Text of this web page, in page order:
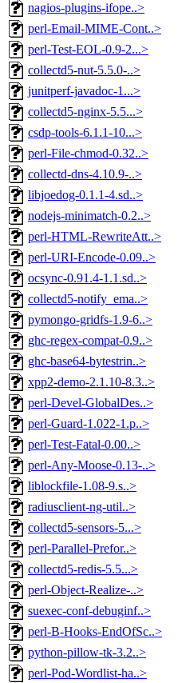
nagios-plugins-ifope..>
perl-Email-MIME-Cont..>
perl-Test-EOL-0.9-2...>
collectd5-nut-5.5.0-..>
junitperf-javadoc-1...>
collectd5-nginx-5.5...>
csdp-tools-6.1.1-10...>
perl-File-chmod-0.32..>
collectd-dns-4.10.9-..>
libjoedog-0.1.1-4.sd..>
nodejs-minimatch-0.2..>
perl-HTML-RewriteAtt..>
perl-URI-Encode-0.09..>
ocsync-0.91.4-1.1.sd..>
collectd5-notify_ema..>
pymongo-gridfs-1.9-6..>
ghc-regex-compat-0.9..>
ghc-base64-bytestrin..>
xpp2-demo-2.1.10-8.3..>
perl-Devel-GlobalDes..>
perl-Guard-1.022-1.p..>
perl-Test-Fatal-0.00..>
perl-Any-Moose-0.13-..>
liblockfile-1.08-9.s..>
radiusclient-ng-util..>
collectd5-sensors-5...>
perl-Parallel-Prefor..>
collectd5-redis-5.5...>
perl-Object-Realize-..>
suexec-conf-debuginf..>
perl-B-Hooks-EndOfSc..>
python-pillow-tk-3.2..>
perl-Pod-Wordlist-ha..>